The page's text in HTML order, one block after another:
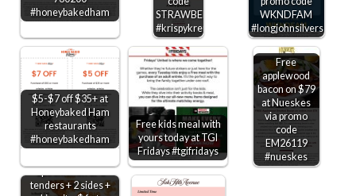
#honeybakedham
STRAWBERRY
#krispykreme
WKNDFAM
#longjohnsilvers
$5-$7 off $35+ at
Honeybaked Ham
restaurants
#honeybakedham
Free kids meal with
yours today at TGI
Fridays #tgifridays
Free
applewood
bacon on $79
at Nueskes
via promo
code
EM26119
#nueskes
2pc chicken or 3
tenders + 2 sides +